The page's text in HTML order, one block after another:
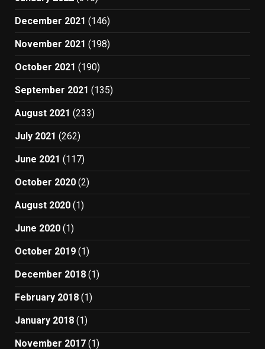
December 2021 (146)
November 2021 (198)
October 2021 (190)
September 2021 (135)
August 2021 (233)
July 2021 (262)
June 2021 (117)
October 2020 (2)
August 2020 (1)
June 2020 (1)
October 2019 (1)
December 2018 (1)
February 2018 (1)
January 2018 (1)
November 2017 (1)